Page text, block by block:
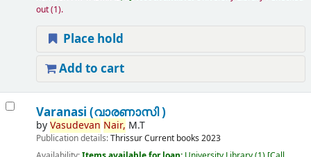
out(1).
Place hold
Add to cart
Varanasi (വാരണാസി )
byVasudevan Nair, M.T
Publication details:ThrissurCurrent books 2023